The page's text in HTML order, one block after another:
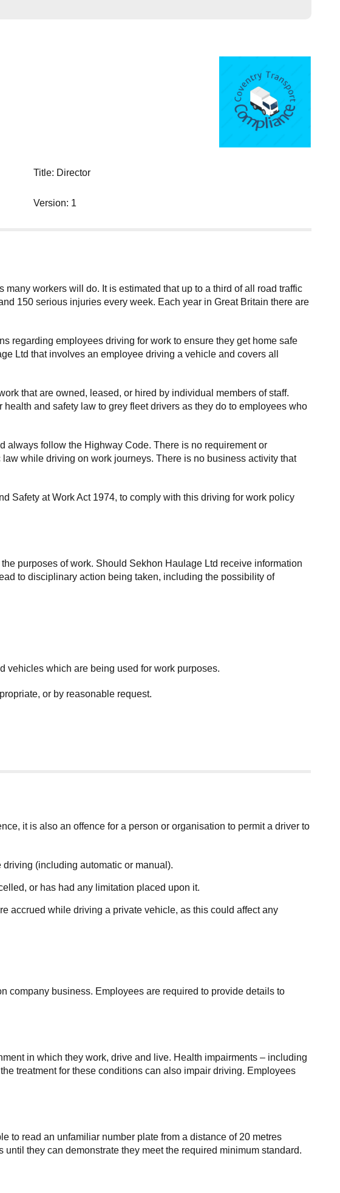
Title: Director
Version: 1
workers will do. It is estimated that up to a third of all road traffic
150 serious injuries every week. Each year in Great Britain there are
regarding employees driving for work to ensure they get home safe
Ltd that involves an employee driving a vehicle and covers all
that are owned, leased, or hired by individual members of staff.
and safety law to grey fleet drivers as they do to employees who
always follow the Highway Code. There is no requirement or
while driving on work journeys. There is no business activity that
Safety at Work Act 1974, to comply with this driving for work policy
purposes of work. Should Sekhon Haulage Ltd receive information
to disciplinary action being taken, including the possibility of
vehicles which are being used for work purposes.
or by reasonable request.
it is also an offence for a person or organisation to permit a driver to
(including automatic or manual).
or has had any limitation placed upon it.
accrued while driving a private vehicle, as this could affect any
company business. Employees are required to provide details to
in which they work, drive and live. Health impairments – including
treatment for these conditions can also impair driving. Employees
to read an unfamiliar number plate from a distance of 20 metres
they can demonstrate they meet the required minimum standard.